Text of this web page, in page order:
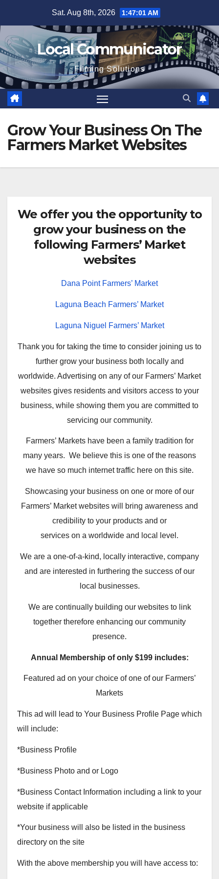
content
Sat. Aug 8th, 2026 1:47:01 AM
Local Communicator
Filming Solutions
Grow Your Business On The
Farmers Market Websites
We offer you the opportunity to
grow your business on the
following Farmers’ Market
websites
Dana Point Farmers’ Market
Laguna Beach Farmers’ Market
Laguna Niguel Farmers’ Market
Thank you for taking the time to consider joining us to
further grow your business both locally and
worldwide. Advertising on any of our Farmers’ Market
websites gives residents and visitors access to your
business, while showing them you are committed to
servicing our community.
Farmers’ Markets have been a family tradition for
many years. We believe this is one of the reasons
we have so much internet traffic here on this site.
Showcasing your business on one or more of our
Farmers’ Market websites will bring awareness and
credibility to your products and or
services on a worldwide and local level.
We are a one-of-a-kind, locally interactive, company
and are interested in furthering the success of our
local businesses.
We are continually building our websites to link
together therefore enhancing our community
presence.
Annual Membership of only $199 includes:
Featured ad on your choice of one of our Farmers’
Markets
This ad will lead to Your Business Profile Page which
will include:
*Business Profile
*Business Photo and or Logo
*Business Contact Information including a link to your
website if applicable
*Your business will also be listed in the business
directory on the site
With the above membership you will have access to: